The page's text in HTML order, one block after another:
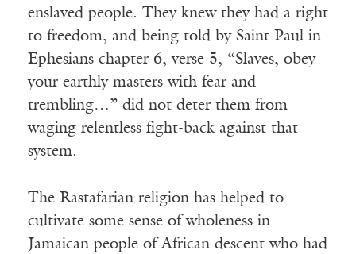
enslaved people. They knew they had a right
to freedom, and being told by Saint Paul in
Ephesians chapter 6, verse 5, “Slaves, obey
your earthly masters with fear and
trembling…” did not deter them from
waging relentless fight-back against that
system.
The Rastafarian religion has helped to
cultivate some sense of wholeness in
Jamaican people of African descent who had